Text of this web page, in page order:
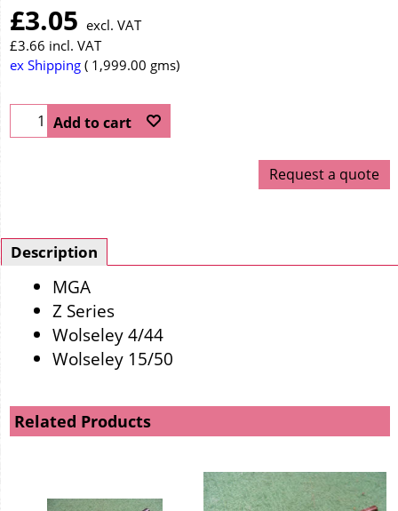
£3.05 excl. VAT
£3.66 incl. VAT
ex Shipping
1,999.00 gms
Add to cart
Request a quote
Description
MGA
Z Series
Wolseley 4/44
Wolseley 15/50
Related Products